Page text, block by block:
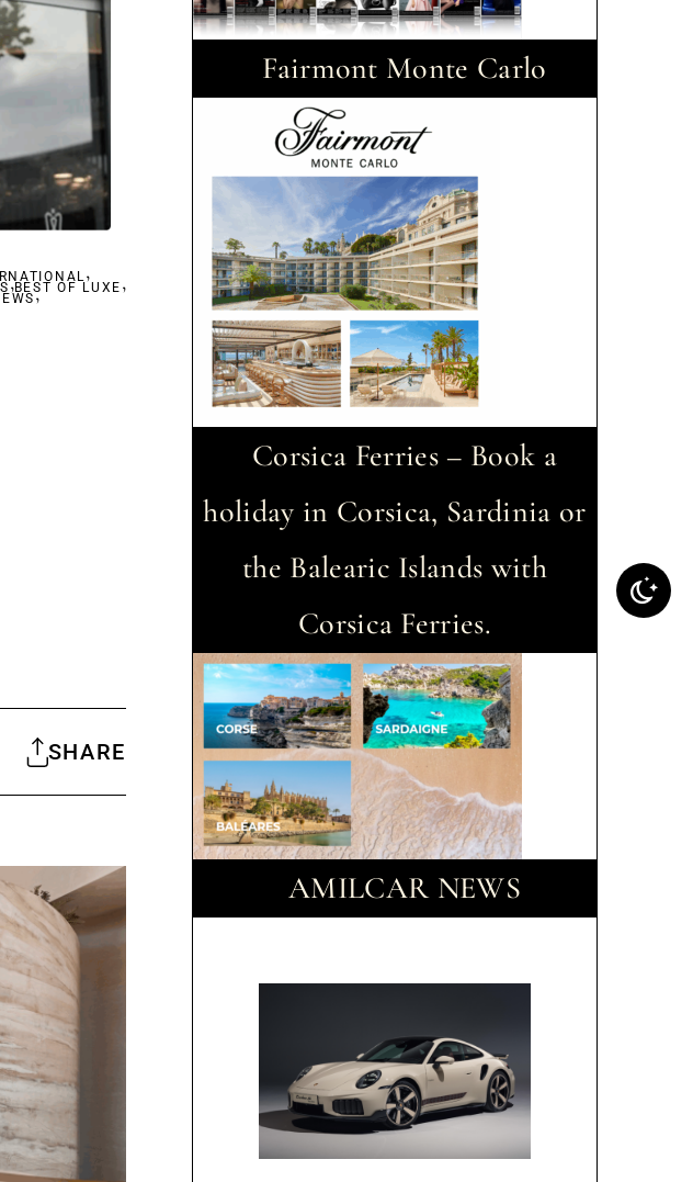
,
,BEST OF LUXE ,
,
SHARE
Fairmont Monte Carlo
Corsica Ferries – Book a
holiday in Corsica, Sardinia or
the Balearic Islands with
Corsica Ferries.
AMILCAR NEWS